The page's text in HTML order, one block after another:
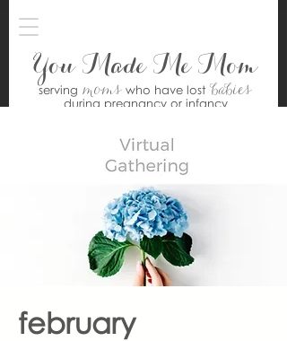
You Made Me Mom
serving moms who have lostbabies
during pregnancy or infancy
february